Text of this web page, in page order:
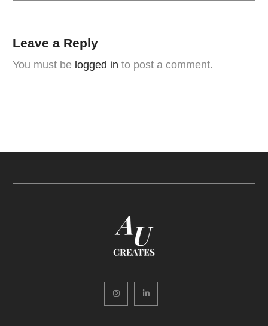
Leave a Reply
You must be logged in to post a comment.